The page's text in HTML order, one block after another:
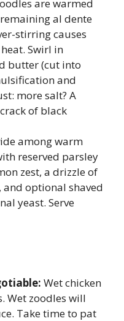
are warmed
al dente
stirring causes
Swirl in
butter (cut into
and
more salt? A
of black
among warm
reserved parsley
zest, a drizzle of
optional shaved
yeast. Serve
Wet chicken
Wet zoodles will
Take time to pat